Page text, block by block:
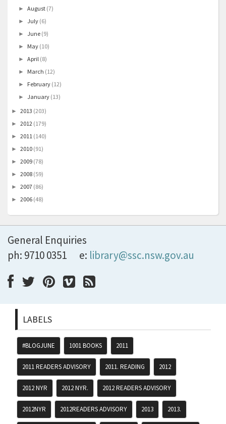
►August (7)
►July (6)
►June (9)
► May (10)
►April (8)
► March (12)
► February (12)
►January (13)
► 2013 (203)
► 2012 (179)
► 2011 (140)
► 2010 (91)
► 2009 (78)
► 2008 (59)
► 2007 (86)
► 2006 (48)
General Enquiries
ph: 9710 0351
e: library@ssc.nsw.gov.au
LABELS
#BLOGJUNE 1001 BOOKS 2011
2011 READERS ADVISORY 2011. READING 2012
2012 NYR 2012 NYR. 2012 READERS ADVISORY
2012NYR 2012READERS ADVISORY 2013 2013.